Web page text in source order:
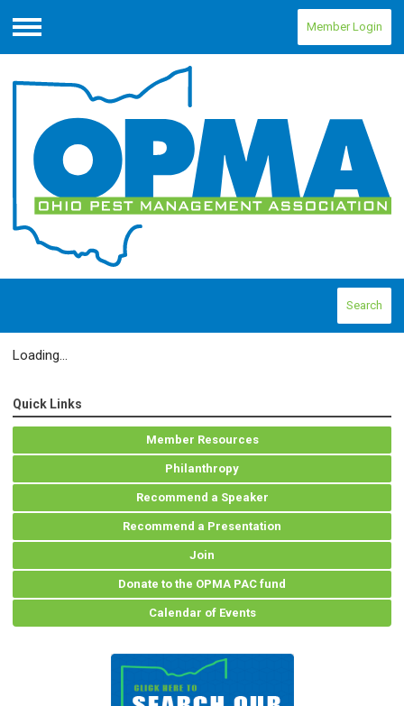
Menu
Member Login
Search
Loading...
Quick Links
Member Resources
Philanthropy
Recommend a Speaker
Recommend a Presentation
Join
Donate to the OPMA PAC fund
Calendar of Events